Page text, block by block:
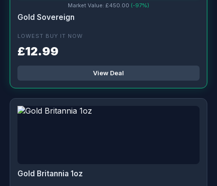
Market Value: £450.00 (-97%)
Gold Sovereign
LOWEST BUY IT NOW
£12.99
View Deal
Gold Britannia 1oz